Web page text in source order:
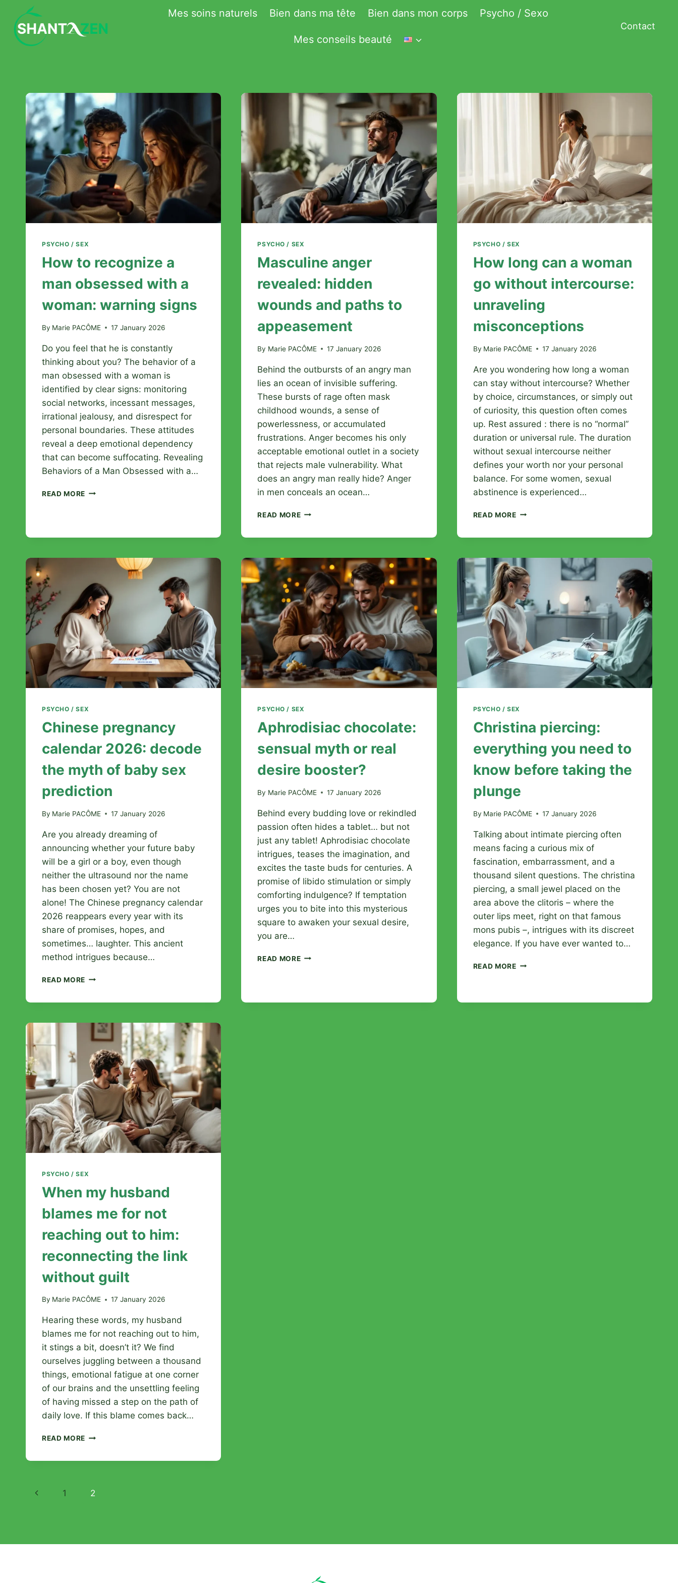
content
Mes soins naturels Bien dans ma tête Bien dans mon corps Psycho / Sexo
Mes conseils beauté
Contact
PSYCHO / SEX
How to recognize a
man obsessed with a
woman: warning signs
By Marie PACÔME 17 January 2026
Do you feel that he is constantly
thinking about you? The behavior of a
man obsessed with a woman is
identified by clear signs: monitoring
social networks, incessant messages,
irrational jealousy, and disrespect for
personal boundaries. These attitudes
reveal a deep emotional dependency
that can become suffocating. Revealing
Behaviors of a Man Obsessed with a…
READ MORE HOW
WARNING
SIGNS
PSYCHO / SEX
Masculine anger
revealed: hidden
wounds and paths to
appeasement
By Marie PACÔME 17 January 2026
Behind the outbursts of an angry man
lies an ocean of invisible suffering.
These bursts of rage often mask
childhood wounds, a sense of
powerlessness, or accumulated
frustrations. Anger becomes his only
acceptable emotional outlet in a society
that rejects male vulnerability. What
does an angry man really hide? Anger
in men conceals an ocean…
READ MOREMASCULINE
PATHS
TO
APPEASEMENT
PSYCHO / SEX
How long can a woman
go without intercourse:
unraveling
misconceptions
By Marie PACÔME 17 January 2026
Are you wondering how long a woman
can stay without intercourse? Whether
by choice, circumstances, or simply out
of curiosity, this question often comes
up. Rest assured : there is no “normal”
duration or universal rule. The duration
without sexual intercourse neither
defines your worth nor your personal
balance. For some women, sexual
abstinence is experienced…
READ MOREHOW
GO
WITHOUT
INTERCOURSE:
UNRAVELING
MISCONCEPTIONS
PSYCHO / SEX
Chinese pregnancy
calendar 2026: decode
the myth of baby sex
prediction
By Marie PACÔME 17 January 2026
Are you already dreaming of
announcing whether your future baby
will be a girl or a boy, even though
neither the ultrasound nor the name
has been chosen yet? You are not
alone! The Chinese pregnancy calendar
2026 reappears every year with its
share of promises, hopes, and
sometimes… laughter. This ancient
method intrigues because…
READ MORE CHINESE
THE
MYTH
BABY
SEX
PREDICTION
PSYCHO / SEX
Aphrodisiac chocolate:
sensual myth or real
desire booster?
By Marie PACÔME 17 January 2026
Behind every budding love or rekindled
passion often hides a tablet… but not
just any tablet! Aphrodisiac chocolate
intrigues, teases the imagination, and
excites the taste buds for centuries. A
promise of libido stimulation or simply
comforting indulgence? If temptation
urges you to bite into this mysterious
square to awaken your sexual desire,
you are…
READ MOREAPHRODISIAC
PSYCHO / SEX
Christina piercing:
everything you need to
know before taking the
plunge
By Marie PACÔME 17 January 2026
Talking about intimate piercing often
means facing a curious mix of
fascination, embarrassment, and a
thousand silent questions. The christina
piercing, a small jewel placed on the
area above the clitoris – where the
outer lips meet, right on that famous
mons pubis –, intrigues with its discreet
elegance. If you have ever wanted to…
READ MORECHRISTINA
PSYCHO / SEX
When my husband
blames me for not
reaching out to him:
reconnecting the link
without guilt
By Marie PACÔME 17 January 2026
Hearing these words, my husband
blames me for not reaching out to him,
it stings a bit, doesn’t it? We find
ourselves juggling between a thousand
things, emotional fatigue at one corner
of our brains and the unsettling feeling
of having missed a step on the path of
daily love. If this blame comes back…
READ MORE WHEN
FOR
Page
Previous
1 2